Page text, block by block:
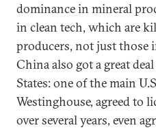
dominance in mineral
in clean tech, which are
producers, not just those
China also got a great
States: one of the main
Westinghouse, agreed to
over several years, even